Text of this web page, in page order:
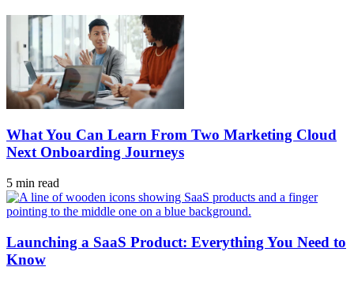
What You Can Learn From Two Marketing Cloud
Next Onboarding Journeys
5 min read
Launching a SaaS Product: Everything You Need to
Know